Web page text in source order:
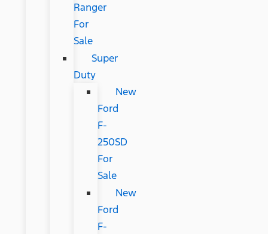
Ranger
For
Sale
Super
Duty
New
Ford
F-
250SD
For
Sale
New
Ford
F-